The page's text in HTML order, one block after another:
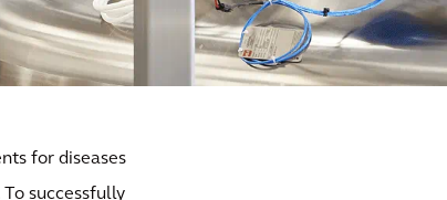
for diseases
successfully